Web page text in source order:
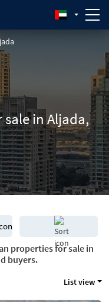
in Aljada,
properties for sale in
buyers.
List view